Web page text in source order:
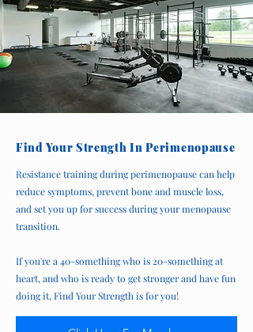
Find Your Strength In Perimenopause
Resistance training during perimenopause can help
reduce symptoms, prevent bone and muscle loss,
and set you up for success during your menopause
transition.
If you're a 40-something who is 20-something at
heart, and who is ready to get stronger and have fun
doing it, Find Your Strength is for you!